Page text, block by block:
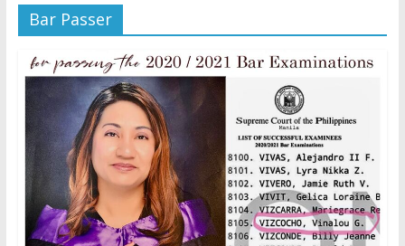
Bar Passer